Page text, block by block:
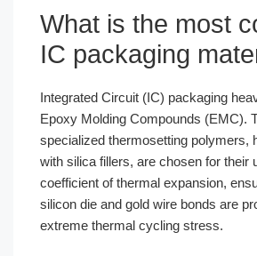
What is the most
IC packaging
Integrated Circuit (IC) packaging
Epoxy Molding Compounds (EMC).
specialized thermosetting polymers,
with silica fillers, are chosen for their
coefficient of thermal expansion,
silicon die and gold wire bonds are
extreme thermal cycling stress.